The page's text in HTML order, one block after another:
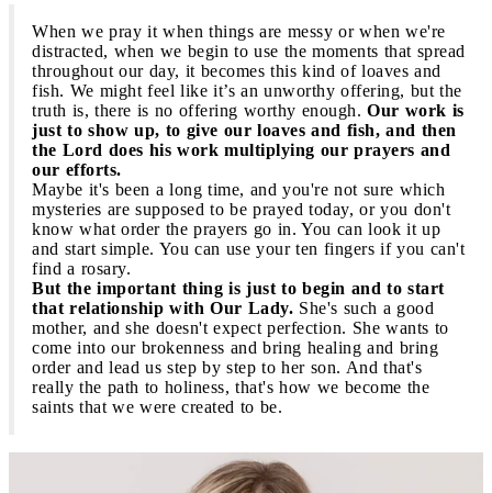
When we pray it when things are messy or when we're
distracted, when we begin to use the moments that spread
throughout our day, it becomes this kind of loaves and
fish. We might feel like it’s an unworthy offering, but the
truth is, there is no offering worthy enough. Our work is
just to show up, to give our loaves and fish, and then
the Lord does his work multiplying our prayers and
our efforts.
Maybe it's been a long time, and you're not sure which
mysteries are supposed to be prayed today, or you don't
know what order the prayers go in. You can look it up
and start simple. You can use your ten fingers if you can't
find a rosary.
But the important thing is just to begin and to start
that relationship with Our Lady. She's such a good
mother, and she doesn't expect perfection. She wants to
come into our brokenness and bring healing and bring
order and lead us step by step to her son. And that's
really the path to holiness, that's how we become the
saints that we were created to be.